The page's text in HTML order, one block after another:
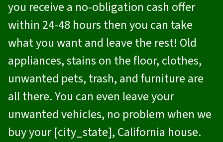
you receive a no-obligation cash offer
within 24-48 hours then you can take
what you want and leave the rest! Old
appliances, stains on the floor, clothes,
unwanted pets, trash, and furniture are
all there. You can even leave your
unwanted vehicles, no problem when we
buy your [city_state], California house.